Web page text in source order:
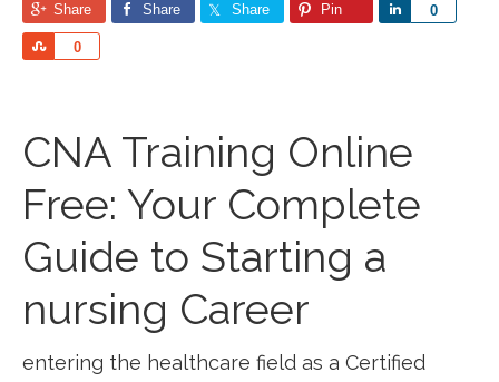
Share Share Share Pin 0
Share
0
Share
CNA Training Online
Free: Your Complete
Guide to ⁤Starting a
nursing Career
entering the ​healthcare⁢ field as​ a Certified